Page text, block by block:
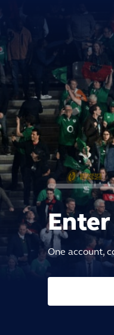
One account,